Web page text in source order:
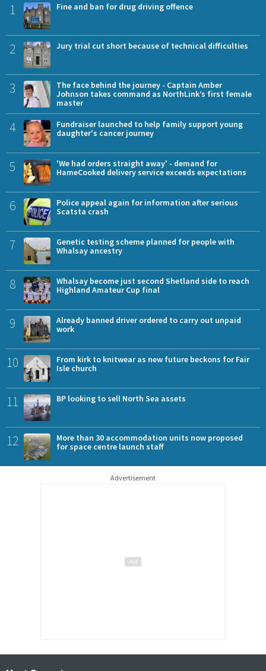
1 Fine and ban for drug driving offence
2 Jury trial cut short because of technical difficulties
3
The face behind the journey - Captain Amber
Johnson takes command as NorthLink’s first female
master
4
Fundraiser launched to help family support young
daughter's cancer journey
5
'We had orders straight away' - demand for
HameCooked delivery service exceeds expectations
6
Police appeal again for information after serious
Scatsta crash
7
Genetic testing scheme planned for people with
Whalsay ancestry
8
Whalsay become just second Shetland side to reach
Highland Amateur Cup final
9
Already banned driver ordered to carry out unpaid
work
10
From kirk to knitwear as new future beckons for Fair
Isle church
11 BP looking to sell North Sea assets
12
More than 30 accommodation units now proposed
for space centre launch staff
Advertisement